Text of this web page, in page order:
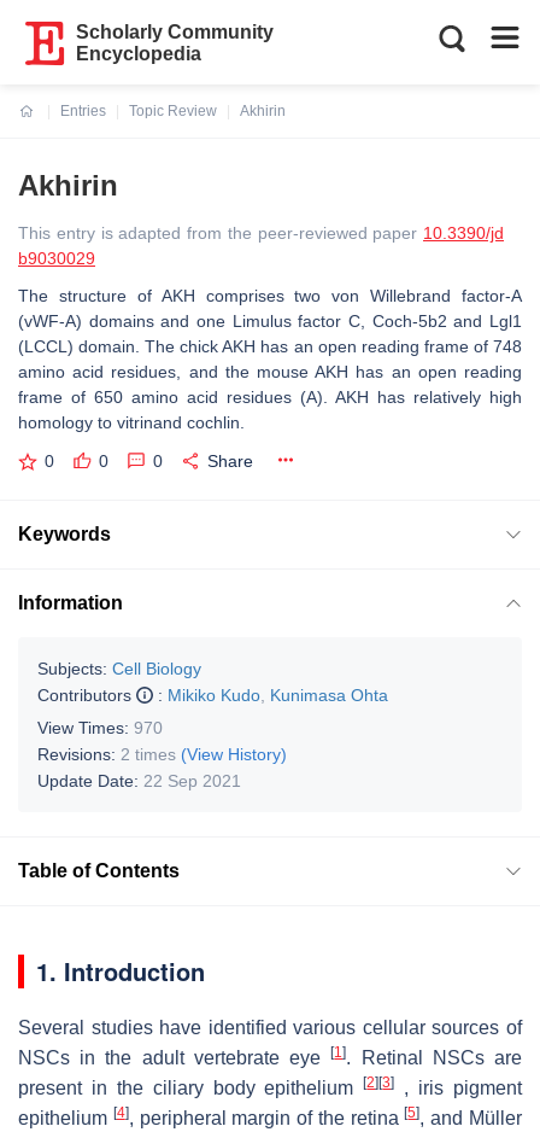
Scholarly Community
Encyclopedia
Entries
Topic Review
Akhirin
Akhirin
This entry is adapted from the peer-reviewed paper 10.3390/jd
b9030029
The structure of AKH comprises two von Willebrand factor-A
(vWF-A) domains and one Limulus factor C, Coch-5b2 and Lgl1
(LCCL) domain. The chick AKH has an open reading frame of 748
amino acid residues, and the mouse AKH has an open reading
frame of 650 amino acid residues (A). AKH has relatively high
homology to vitrinand cochlin.
0 0 0 Share
Keywords
Information
Subjects: Cell Biology
Contributors
: Mikiko Kudo Kunimasa Ohta
View Times: 970
Revisions: 2 times (View History)
Update Date: 22 Sep 2021
Table of Contents
1. Introduction
Several studies have identified various cellular sources of
NSCs in the adult vertebrate eye[1]. Retinal NSCs are
present in the ciliary body epithelium[2] [3]
, iris pigment
epithelium [4], peripheral margin of the retina[5], and Müller